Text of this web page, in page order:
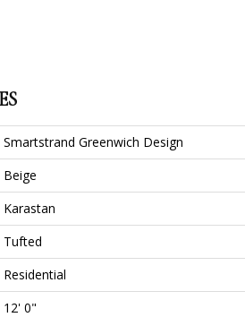
Smartstrand Greenwich Design
Beige
Karastan
Tufted
Residential
12' 0"